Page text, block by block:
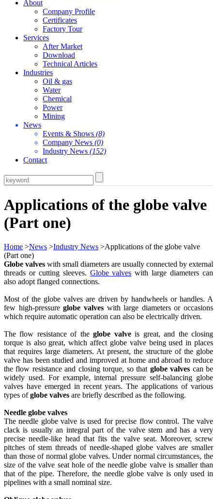
About
Company Profile
Certificates
Factory Tour
Services
After Market
Download
Technical Articles
Industries
Oil & gas
Water
Chemical
Power
Mining
News
Events & Shows (8)
Company News (0)
Industry News (152)
Contact
Applications of the globe valve
(Part one)
Home >News >Industry News >Applications of the globe valve
(Part one)
Globe valves with small diameters are usually connected by external
threads or cutting sleeves. Globe valves with large diameters can
also adopt flanged connections.
Most of the globe valves are driven by handwheels or handles. A
few high-pressureglobe valveswith large diameters or occasions
which require automatic operation can also be electrically driven.
The flow resistance of theglobe valveis great, and the closing
torque is also great, which affect globe valve being used in places
that requires large diameters. At present, the structure of the globe
valve has been studied and improved at home and abroad to reduce
the flow resistance and closing torque, so that globe valves can be
widely used. For example, internal pressure self-balancing globe
valves have emerged in recent years. The applications of various
types ofglobe valves are briefly described as the following.
Needle globe valves
The needle globe valve is used for precise flow control. The valve
clack is usually an integral part of the valve stem and has a very
precise needle-like head that fits the valve seat. Moreover, screw
pitches of stem threads of needle-shaped globe valves are smaller
than those of normal globe valves. Under normal circumstances, the
size of the valve seat hole of the needle globe valve is smaller than
that of the pipe. Therefore, the needle globe valve is only used in
pipelines with a small nominal size.